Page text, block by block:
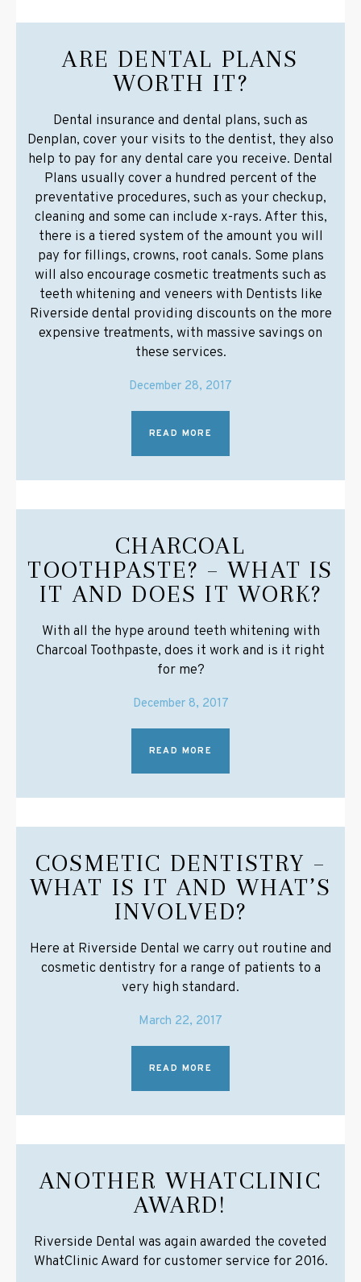
ARE DENTAL PLANS
WORTH IT?
Dental insurance and dental plans, such as
Denplan, cover your visits to the dentist, they also
help to pay for any dental care you receive. Dental
Plans usually cover a hundred percent of the
preventative procedures, such as your checkup,
cleaning and some can include x-rays. After this,
there is a tiered system of the amount you will
pay for fillings, crowns, root canals. Some plans
will also encourage cosmetic treatments such as
teeth whitening and veneers with Dentists like
Riverside dental providing discounts on the more
expensive treatments, with massive savings on
these services.
December 28, 2017
READ MORE
CHARCOAL
TOOTHPASTE? – WHAT IS
IT AND DOES IT WORK?
With all the hype around teeth whitening with
Charcoal Toothpaste, does it work and is it right
for me?
December 8, 2017
READ MORE
COSMETIC DENTISTRY –
WHAT IS IT AND WHAT’S
INVOLVED?
Here at Riverside Dental we carry out routine and
cosmetic dentistry for a range of patients to a
very high standard.
March 22, 2017
READ MORE
ANOTHER WHATCLINIC
AWARD!
Riverside Dental was again awarded the coveted
WhatClinic Award for customer service for 2016.